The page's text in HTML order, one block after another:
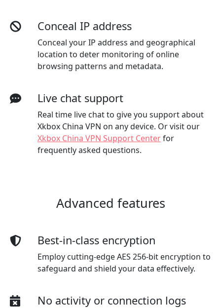
Conceal IP address
Conceal your IP address and geographical
location to deter monitoring of online
browsing patterns and metadata.
Live chat support
Real time live chat to give you support about
Xkbox China VPN on any device. Or visit our
Xkbox China VPN Support Centerfor
frequently asked questions.
Advanced features
Best-in-class encryption
Employ cutting-edge AES 256-bit encryption to
safeguard and shield your data effectively.
No activity or connection logs